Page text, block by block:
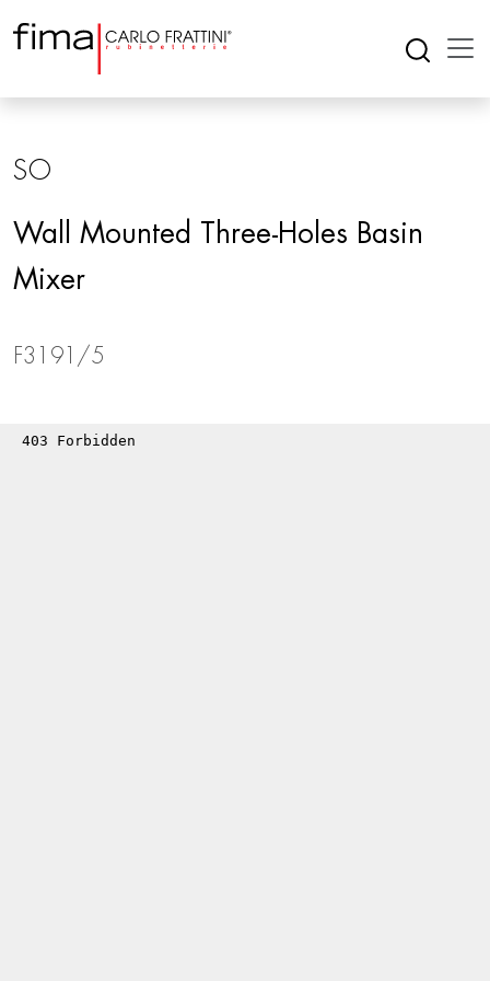
SO
Wall Mounted Three-Holes Basin
Mixer
F3191/5